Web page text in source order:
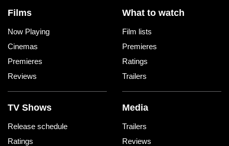
Films
Now Playing
Cinemas
Premieres
Reviews
What to watch
Film lists
Premieres
Ratings
Trailers
TV Shows
Release schedule
Ratings
Media
Trailers
Reviews